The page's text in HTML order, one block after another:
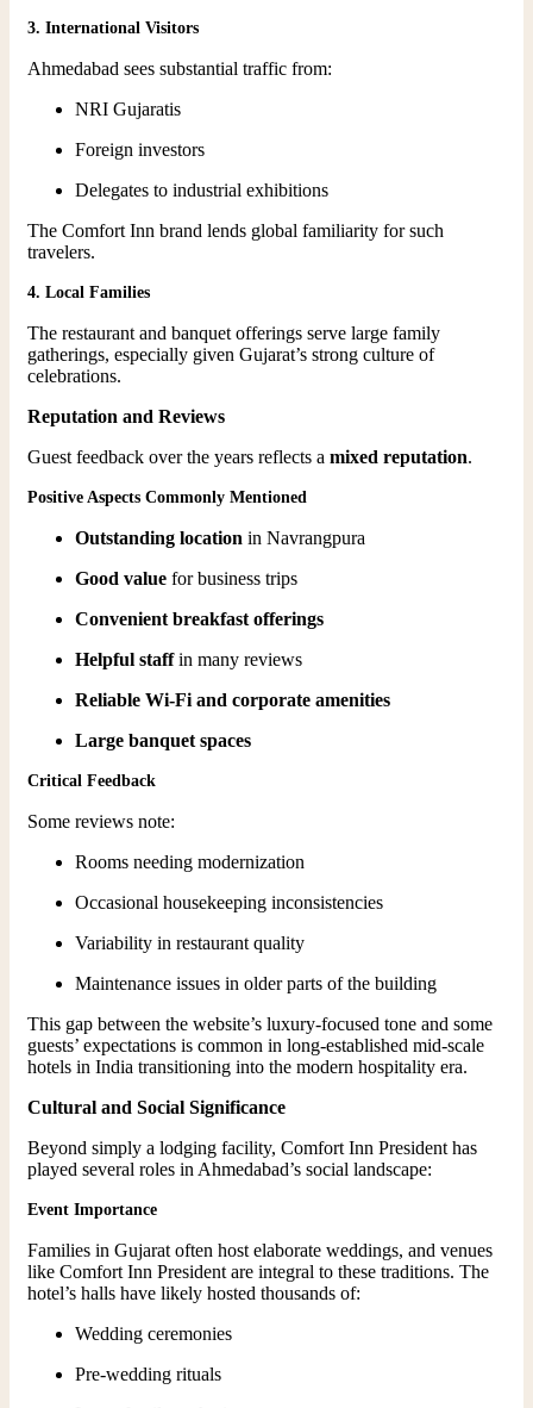
3. International Visitors
Ahmedabad sees substantial traffic from:
NRI Gujaratis
Foreign investors
Delegates to industrial exhibitions
The Comfort Inn brand lends global familiarity for such
travelers.
4. Local Families
The restaurant and banquet offerings serve large family
gatherings, especially given Gujarat’s strong culture of
celebrations.
Reputation and Reviews
Guest feedback over the years reflects a mixed reputation.
Positive Aspects Commonly Mentioned
Outstanding location in Navrangpura
Good value for business trips
Convenient breakfast offerings
Helpful staffin many reviews
Reliable Wi-Fi and corporate amenities
Large banquet spaces
Critical Feedback
Some reviews note:
Rooms needing modernization
Occasional housekeeping inconsistencies
Variability in restaurant quality
Maintenance issues in older parts of the building
This gap between the website’s luxury-focused tone and some
guests’ expectations is common in long-established mid-scale
hotels in India transitioning into the modern hospitality era.
Cultural and Social Significance
Beyond simply a lodging facility, Comfort Inn President has
played several roles in Ahmedabad’s social landscape:
Event Importance
Families in Gujarat often host elaborate weddings, and venues
like Comfort Inn President are integral to these traditions. The
hotel’s halls have likely hosted thousands of:
Wedding ceremonies
Pre-wedding rituals